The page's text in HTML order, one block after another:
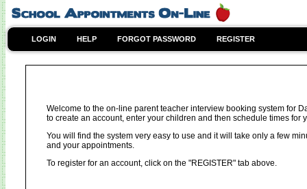
LOGIN HELP FORGOT PASSWORD REGISTER
Welcome to the on-line parent teacher interview booking system for
to create an account, enter your children and then schedule times for
You will find the system very easy to use and it will take only a few
and your appointments.
To register for an account, click on the "REGISTER" tab above.